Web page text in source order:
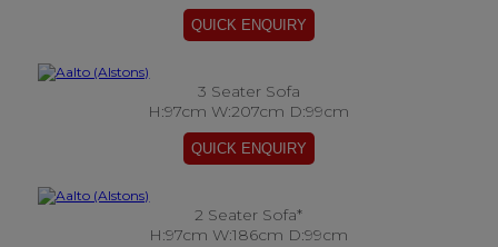
3 Seater Sofa
H:97cm W:207cm D:99cm
2 Seater Sofa*
H:97cm W:186cm D:99cm